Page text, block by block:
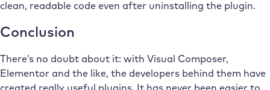
clean, readable code even after uninstalling the plugin.
Conclusion
There’s no doubt about it: with Visual Composer,
Elementor and the like, the developers behind them have